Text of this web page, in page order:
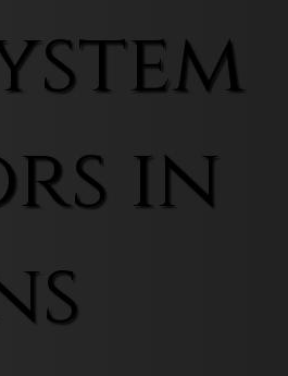
in